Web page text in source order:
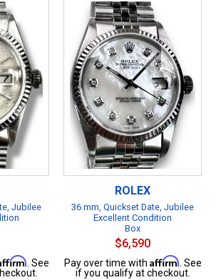
Jubilee
. See
ROLEX
36 mm, Quickset Date, Jubilee
Excellent Condition
Box
$6,590
Pay over time with Affirm. See
if you qualify at checkout.